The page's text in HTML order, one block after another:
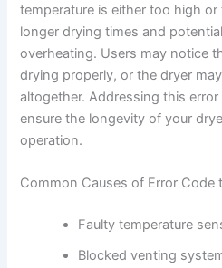
temperature is either too high
longer drying times and
overheating. Users may notice
drying properly, or the dryer
altogether. Addressing this
ensure the longevity of your
operation.
Common Causes of Error Code
Faulty temperature
Blocked venting